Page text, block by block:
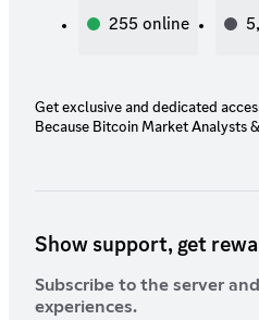
255 online
Get exclusive and dedicated
Because Bitcoin Market Analysts
Show support, get
Subscribe to the server
experiences.